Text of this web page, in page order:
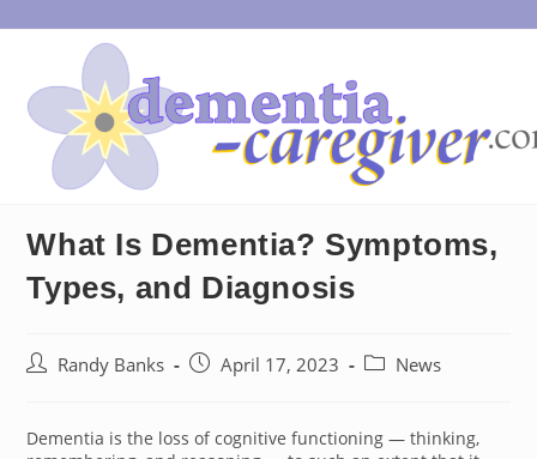
to
What Is Dementia? Symptoms,
Types, and Diagnosis
PostRandy Banks
PostApril 17, 2023
PostNews
Dementia is the loss of cognitive functioning — thinking,